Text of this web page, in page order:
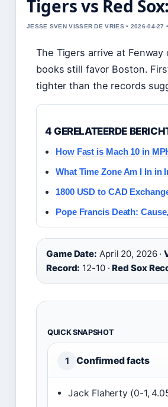
Tigers vs Red
JESSE SVEN VISSER DE VRIES • 2026-04-27
The Tigers arrive at
books still favor Boston.
tighter than the records
4 GERELATEERDE
How Fast is Mach 10 in
What Time Zone Am I In in
1800 USD to CAD
Pope Francis Death:
Game Date: April 20, 2026 ·
Record: 12-10 ·Red Sox
QUICK SNAPSHOT
1 Confirmed facts
Jack Flaherty (0-1,